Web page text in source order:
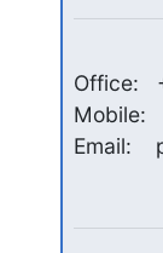
Office:
Mobile:
Email: